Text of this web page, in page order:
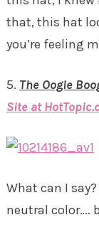
that, this hat
you’re feeling
5. The Oogie
Site at
What can I
neutral color….